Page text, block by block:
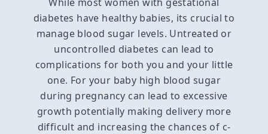
diabetes have healthy babies, its crucial to
manage blood sugar levels. Untreated or
uncontrolled diabetes can lead to
complications for both you and your little
one. For your baby high blood sugar
during pregnancy can lead to excessive
growth potentially making delivery more
difficult and increasing the chances of c-